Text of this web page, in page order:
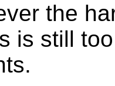
the
is still